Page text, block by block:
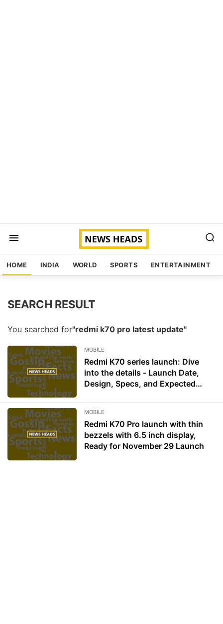
HOME INDIA WORLD SPORTS ENTERTAINMENT
SEARCH RESULT
You searched for"redmi k70 pro latest update"
MOBILE
Redmi K70 series launch: Dive
into the details - Launch Date,
Design, Specs, and Expected
MOBILE
Redmi K70 Pro launch with thin
bezzels with 6.5 inch display,
Ready for November 29 Launch